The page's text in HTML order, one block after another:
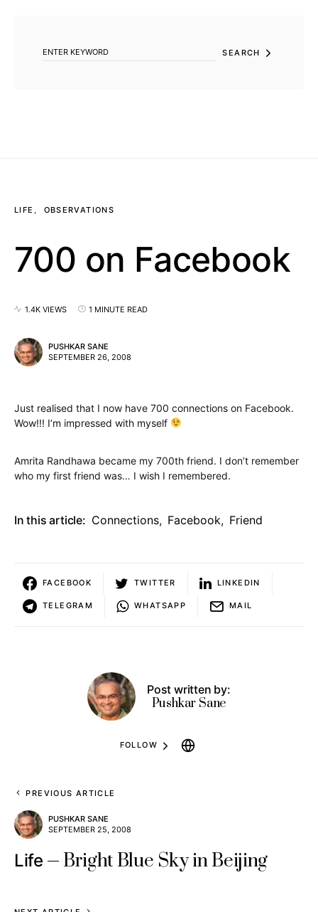
SEARCH
LIFE OBSERVATIONS
700 on Facebook
1.4K VIEWS 1 MINUTE READ
PUSHKAR SANE
SEPTEMBER 26, 2008
Just realised that I now have 700 connections on Facebook.
Wow!!! I’m impressed with myself
Amrita Randhawa became my 700th friend. I don’t remember
who my first friend was… I wish I remembered.
In this article: Connections, Facebook, Friend
FACEBOOK TWITTER LINKEDIN
TELEGRAM WHATSAPP MAIL
Post written by:
Pushkar Sane
FOLLOW
PREVIOUS ARTICLE
PUSHKAR SANE
SEPTEMBER 25, 2008
Life Bright Blue Sky in Beijing